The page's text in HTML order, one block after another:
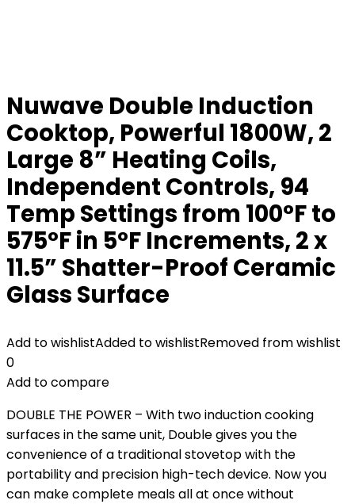
Nuwave Double Induction
Cooktop, Powerful 1800W, 2
Large 8” Heating Coils,
Independent Controls, 94
Temp Settings from 100°F to
575°F in 5°F Increments, 2 x
11.5” Shatter-Proof Ceramic
Glass Surface
Add to wishlistAdded to wishlistRemoved from wishlist
0
Add to compare
DOUBLE THE POWER – With two induction cooking
surfaces in the same unit, Double gives you the
convenience of a traditional stovetop with the
portability and precision high-tech device. Now you
can make complete meals all at once without